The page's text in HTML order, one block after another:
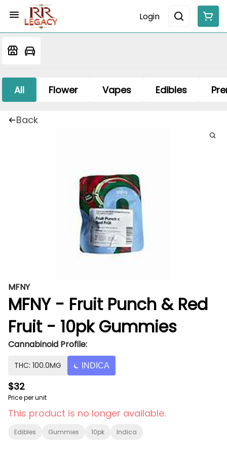
Login
All Flower Vapes Edibles
Back
MFNY
MFNY - Fruit Punch & Red
Fruit - 10pk Gummies
Cannabinoid Profile:
THC: 100.0MG INDICA
$32
Price per unit
This product is no longer available.
Edibles Gummies 10pk Indica